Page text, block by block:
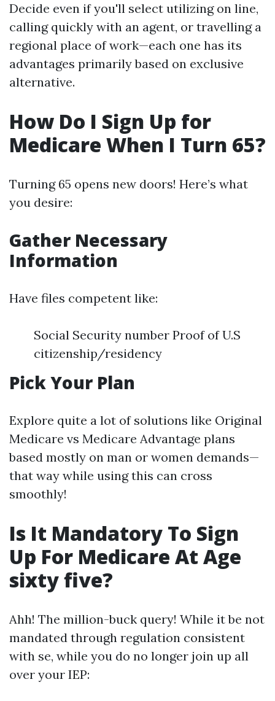
Decide even if you'll select utilizing on line,
calling quickly with an agent, or travelling a
regional place of work—each one has its
advantages primarily based on exclusive
alternative.
How Do I Sign Up for
Medicare When I Turn 65?
Turning 65 opens new doors! Here’s what
you desire:
Gather Necessary
Information
Have files competent like:
Social Security number Proof of U.S
citizenship/residency
Pick Your Plan
Explore quite a lot of solutions like Original
Medicare vs Medicare Advantage plans
based mostly on man or women demands—
that way while using this can cross
smoothly!
Is It Mandatory To Sign
Up For Medicare At Age
sixty five?
Ahh! The million-buck query! While it be not
mandated through regulation consistent
with se, while you do no longer join up all
over your IEP: